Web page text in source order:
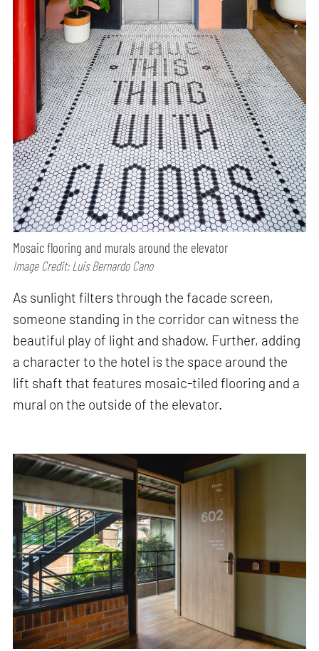
Mosaic flooring and murals around the elevator
Image Credit: Luis Bernardo Cano
As sunlight filters through the facade screen,
someone standing in the corridor can witness the
beautiful play of light and shadow. Further, adding
a character to the hotel is the space around the
lift shaft that features mosaic-tiled flooring and a
mural on the outside of the elevator.